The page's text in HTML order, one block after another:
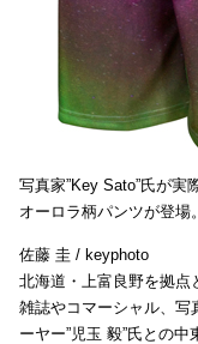
写真家”Key Sato”氏が
オーロラ柄パンツが登場。
佐藤 圭 / keyphoto
北海道・上富良野を拠点
雑誌やコマーシャル、写
ーヤー”児玉 毅”氏との